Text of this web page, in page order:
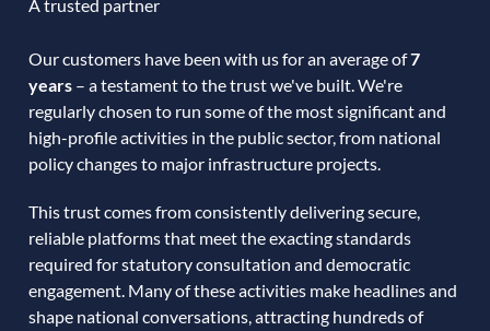
A trusted partner
Our customers have been with us for an average of7
years– a testament to the trust we've built. We're
regularly chosen to run some of the most significant and
high-profile activities in the public sector, from national
policy changes to major infrastructure projects.
This trust comes from consistently delivering secure,
reliable platforms that meet the exacting standards
required for statutory consultation and democratic
engagement. Many of these activities make headlines and
shape national conversations, attracting hundreds of